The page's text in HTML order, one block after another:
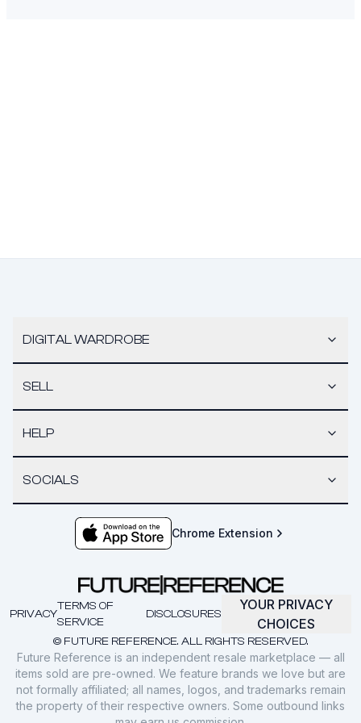
DIGITAL WARDROBE
SELL
HELP
SOCIALS
Chrome Extension
© FUTURE REFERENCE. ALL RIGHTS RESERVED.
PRIVACY
TERMS OF
SERVICE
DISCLOSURES
YOUR PRIVACY
CHOICES
Future Reference is an independent resale marketplace — all
items sold are pre-owned. We feature brands we love but are
not formally affiliated; all names, logos, and trademarks remain
the property of their respective owners. Some outbound links